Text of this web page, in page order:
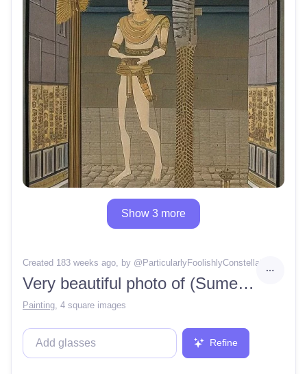
Show 3 more
Created 183 weeks ago, by @ ParticularlyFoolishlyConstellation
Very beautiful photo of (Sumerian 1.2) 8k
Painting 4 square images
Refine